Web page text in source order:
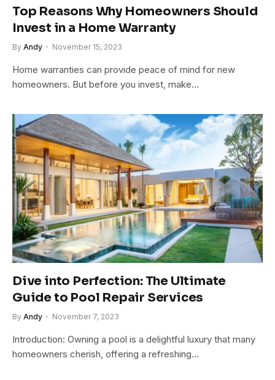
Top Reasons Why Homeowners Should
Invest in a Home Warranty
By Andy November 15, 2023
Home warranties can provide peace of mind for new
homeowners. But before you invest, make…
Dive into Perfection: The Ultimate
Guide to Pool Repair Services
By Andy November 7, 2023
Introduction: Owning a pool is a delightful luxury that many
homeowners cherish, offering a refreshing…